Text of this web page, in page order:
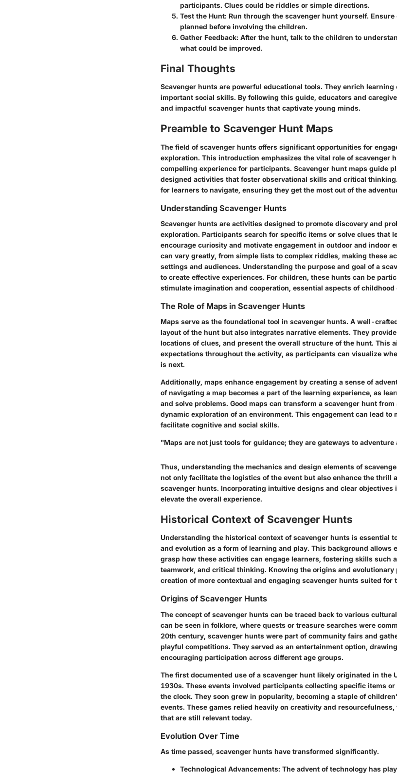
participants. Clues could be riddles or simple directions.
Test the Hunt: Run through the scavenger hunt yourself.
planned before involving the children.
Gather Feedback: After the hunt, talk to the children to
what could be improved.
Final Thoughts
Scavenger hunts are powerful educational tools. They enrich learning
important social skills. By following this guide, educators and
and impactful scavenger hunts that captivate young minds.
Preamble to Scavenger Hunt Maps
The field of scavenger hunts offers significant opportunities for
exploration. This introduction emphasizes the vital role of scavenger
compelling experience for participants. Scavenger hunt maps guide
designed activities that foster observational skills and critical
for learners to navigate, ensuring they get the most out of the
Understanding Scavenger Hunts
Scavenger hunts are activities designed to promote discovery and
exploration. Participants search for specific items or solve clues that
encourage curiosity and motivate engagement in outdoor and indoor
can vary greatly, from simple lists to complex riddles, making these
settings and audiences. Understanding the purpose and goal of a
to create effective experiences. For children, these hunts can be
stimulate imagination and cooperation, essential aspects of childhood
The Role of Maps in Scavenger Hunts
Maps serve as the foundational tool in scavenger hunts. A well-
layout of the hunt but also integrates narrative elements. They
locations of clues, and present the overall structure of the hunt. This
expectations throughout the activity, as participants can visualize
is next.
Additionally, maps enhance engagement by creating a sense of
of navigating a map becomes a part of the learning experience, as
and solve problems. Good maps can transform a scavenger hunt
dynamic exploration of an environment. This engagement can lead to
facilitate cognitive and social skills.
"Maps are not just tools for guidance; they are gateways to
Thus, understanding the mechanics and design elements of
not only facilitate the logistics of the event but also enhance the thrill
scavenger hunts. Incorporating intuitive designs and clear objectives
elevate the overall experience.
Historical Context of Scavenger Hunts
Understanding the historical context of scavenger hunts is essential
and evolution as a form of learning and play. This background allows
grasp how these activities can engage learners, fostering skills such
teamwork, and critical thinking. Knowing the origins and evolutionary
creation of more contextual and engaging scavenger hunts suited for
Origins of Scavenger Hunts
The concept of scavenger hunts can be traced back to various
can be seen in folklore, where quests or treasure searches were
20th century, scavenger hunts were part of community fairs and
playful competitions. They served as an entertainment option,
encouraging participation across different age groups.
The first documented use of a scavenger hunt likely originated in the
1930s. These events involved participants collecting specific items
the clock. They soon grew in popularity, becoming a staple of
events. These games relied heavily on creativity and
that are still relevant today.
Evolution Over Time
As time passed, scavenger hunts have transformed significantly.
Technological Advancements: The advent of technology has